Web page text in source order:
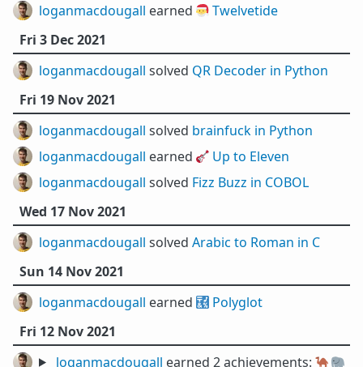
loganmacdougall earned 🎅Twelvetide
Fri 3 Dec 2021
loganmacdougall solved QR Decoder in Python
Fri 19 Nov 2021
loganmacdougall solved brainfuck in Python
loganmacdougall earned 🎸 Up to Eleven
loganmacdougall solved Fizz Buzz in COBOL
Wed 17 Nov 2021
loganmacdougall solved Arabic to Roman in C
Sun 14 Nov 2021
loganmacdougall earned 🔣 Polyglot
Fri 12 Nov 2021
loganmacdougall earned 2 achievements: 🐪🐘